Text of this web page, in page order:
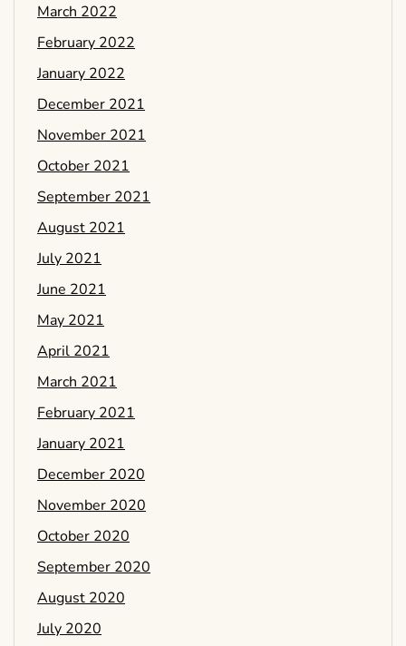
March 2022
February 2022
January 2022
December 2021
November 2021
October 2021
September 2021
August 2021
July 2021
June 2021
May 2021
April 2021
March 2021
February 2021
January 2021
December 2020
November 2020
October 2020
September 2020
August 2020
July 2020